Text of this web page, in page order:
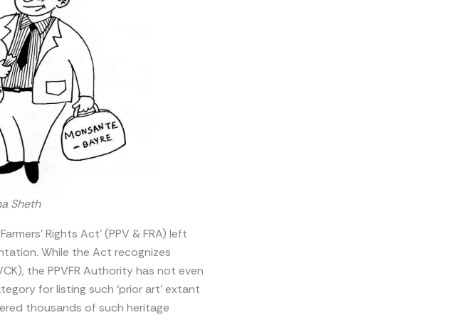
Sheth
Rights Act’ (PPV & FRA) left
While the Act recognizes
the PPVFR Authority has not even
for listing such ‘prior art’ extant
thousands of such heritage